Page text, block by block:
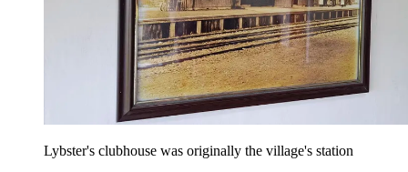
Lybster's clubhouse was originally the village's station